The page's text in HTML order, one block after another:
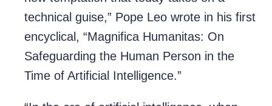
technical guise,” Pope Leo wrote in his first
encyclical, “Magnifica Humanitas: On
Safeguarding the Human Person in the
Time of Artificial Intelligence.”